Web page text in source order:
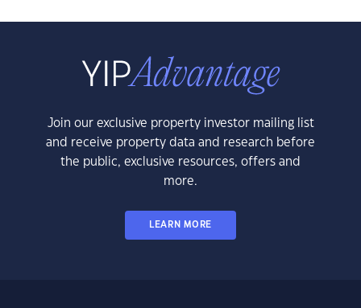
Join our exclusive property investor mailing list
and receive property data and research before
the public, exclusive resources, offers and
more.
LEARN MORE